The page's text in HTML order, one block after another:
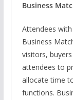
Business
Attendees
Business
visitors,
attendees to
allocate time
functions.